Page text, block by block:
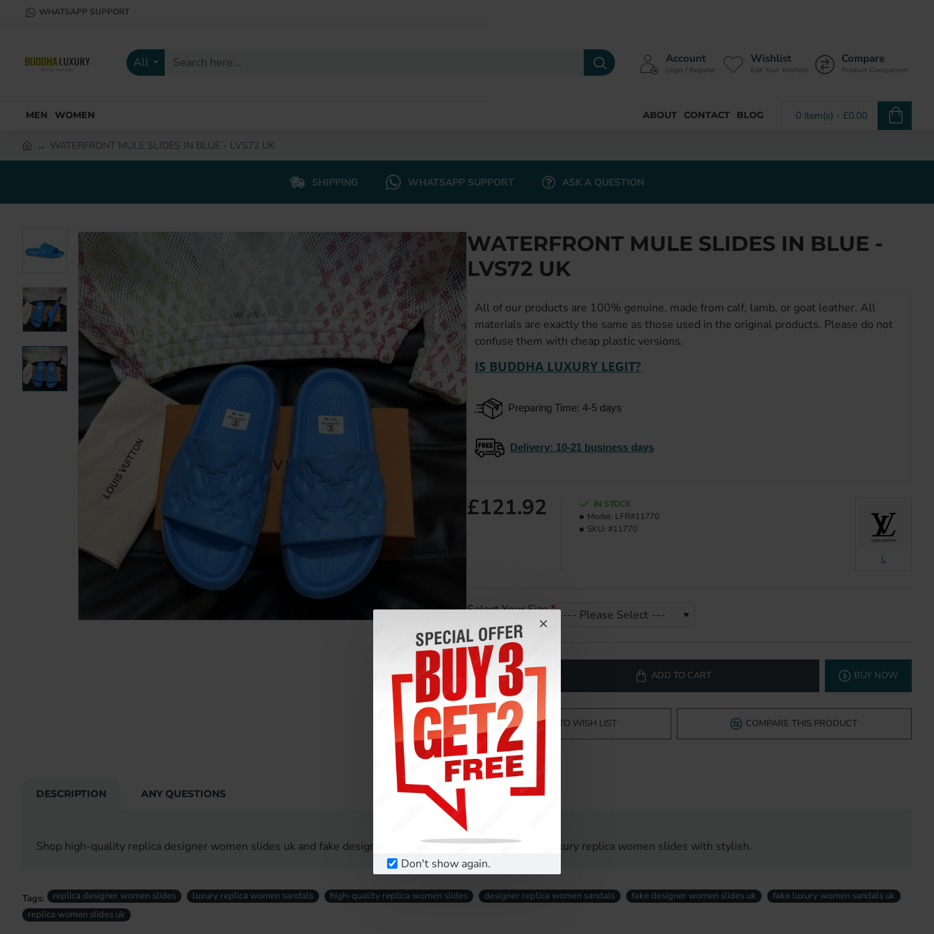
Don't show again.
WHATSAPP SUPPORT
All
Search
Account
Login / Register
Wishlist
Edit Your Wishlist
Compare
Product Comparison
MEN WOMEN ABOUT CONTACT BLOG 0 item(s) - £0.00
WATERFRONT MULE SLIDES IN BLUE - LVS72 UK
SHIPPING WHATSAPP SUPPORT ASK A QUESTION
WATERFRONT MULE SLIDES IN BLUE -
LVS72 UK
All of our products are 100% genuine, made from calf, lamb, or goat leather. All
materials are exactly the same as those used in the original products. Please do not
confuse them with cheap plastic versions.
IS BUDDHA LUXURY LEGIT?
Preparing Time: 4-5 days
Delivery: 10-21 business days
£121.92
IN STOCK
Model: LFR#11770
SKU: #11770
L
Select Your Size
ADD TO CART BUY NOW
ADD TO WISH LIST COMPARE THIS PRODUCT
DESCRIPTION ANY QUESTIONS
Shop high-quality replica designer women slides uk and fake designer women sandals UK. Affordable luxury replica women slides with stylish.
Tags: replica designer women slides luxury replica women sandals high-quality replica women slides designer replica women sandals fake designer women slides uk
fake luxury women sandals uk
replica women slides uk